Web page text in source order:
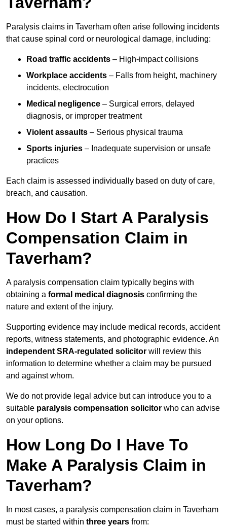
Paralysis claims in Taverham often arise following incidents
that cause spinal cord or neurological damage, including:
Road traffic accidents – High-impact collisions
Workplace accidents – Falls from height, machinery
incidents, electrocution
Medical negligence – Surgical errors, delayed
diagnosis, or improper treatment
Violent assaults – Serious physical trauma
Sports injuries – Inadequate supervision or unsafe
practices
Each claim is assessed individually based on duty of care,
breach, and causation.
How Do I Start A Paralysis
Compensation Claim in
Taverham?
A paralysis compensation claim typically begins with
obtaining a formal medical diagnosis confirming the
nature and extent of the injury.
Supporting evidence may include medical records, accident
reports, witness statements, and photographic evidence. An
independent SRA-regulated solicitor will review this
information to determine whether a claim may be pursued
and against whom.
We do not provide legal advice but can introduce you to a
suitable paralysis compensation solicitor who can advise
on your options.
How Long Do I Have To
Make A Paralysis Claim in
Taverham?
In most cases, a paralysis compensation claim in Taverham
must be started within three years from: